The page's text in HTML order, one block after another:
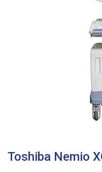
Toshiba Nemio